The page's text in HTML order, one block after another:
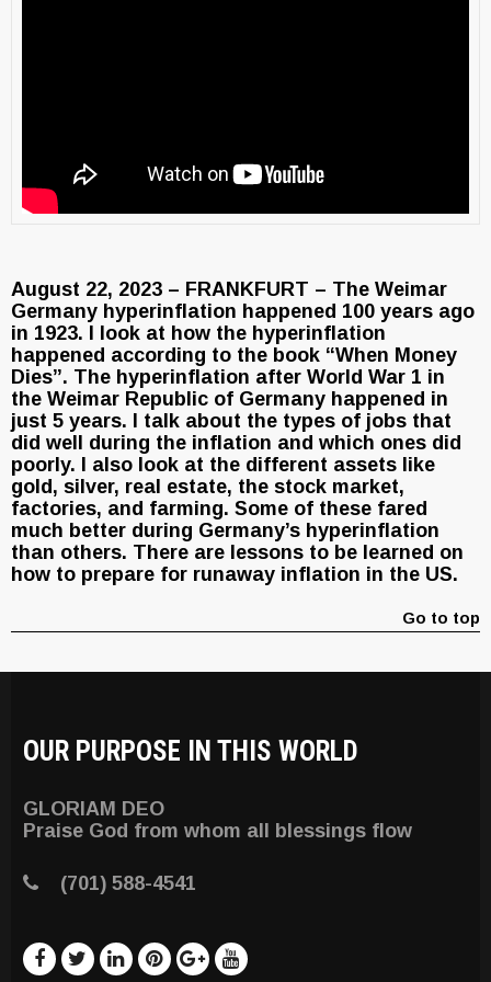
August 22, 2023 – FRANKFURT – The Weimar
Germany hyperinflation happened 100 years ago
in 1923. I look at how the hyperinflation
happened according to the book “When Money
Dies”. The hyperinflation after World War 1 in
the Weimar Republic of Germany happened in
just 5 years. I talk about the types of jobs that
did well during the inflation and which ones did
poorly. I also look at the different assets like
gold, silver, real estate, the stock market,
factories, and farming. Some of these fared
much better during Germany’s hyperinflation
than others. There are lessons to be learned on
how to prepare for runaway inflation in the US.
Go to top
OUR PURPOSE IN THIS WORLD
GLORIAM DEO
Praise God from whom all blessings flow
(701) 588-4541